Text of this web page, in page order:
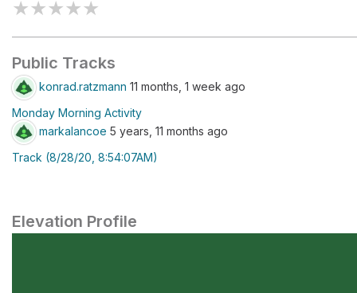
★★★★★
Public Tracks
konrad.ratzmann 11 months, 1 week ago
Monday Morning Activity
markalancoe 5 years, 11 months ago
Track (8/28/20, 8:54:07AM)
Elevation Profile